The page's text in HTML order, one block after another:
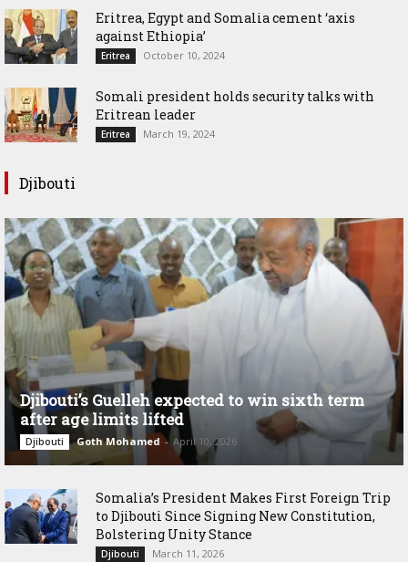
Eritrea, Egypt and Somalia cement ‘axis
against Ethiopia’
Eritrea October 10, 2024
Somali president holds security talks with
Eritrean leader
Eritrea March 19, 2024
Djibouti
Djibouti’s Guelleh expected to win sixth term
after age limits lifted
Djibouti Goth Mohamed - April 10, 2026
Somalia’s President Makes First Foreign Trip
to Djibouti Since Signing New Constitution,
Bolstering Unity Stance
Djibouti March 11, 2026